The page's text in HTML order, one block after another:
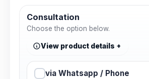
Consultation
Choose the option below.
View product details
via Whatsapp / Phone